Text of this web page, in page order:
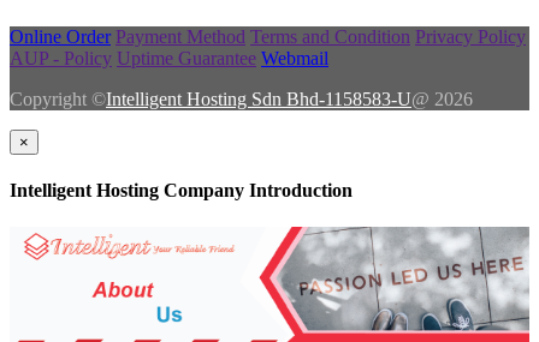
Online Order Payment Method Terms and Condition Privacy Policy
AUP - Policy Uptime Guarantee Webmail
Copyright ©Intelligent Hosting Sdn Bhd-1158583-U@ 2026
×
Intelligent Hosting Company Introduction